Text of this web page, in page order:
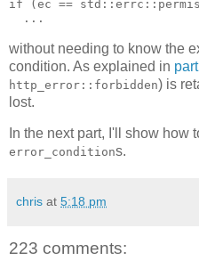
if (ec ==
  ...
without needing to know the
condition. As explained in
http_error::forbidden) is
lost.
In the next part, I'll show how
error_conditions.
chris at 5:18 pm
223 comments: